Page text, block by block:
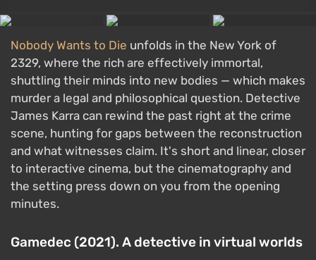
Nobody Wants to Die unfolds in the New York of
2329, where the rich are effectively immortal,
shuttling their minds into new bodies — which makes
murder a legal and philosophical question. Detective
James Karra can rewind the past right at the crime
scene, hunting for gaps between the reconstruction
and what witnesses claim. It's short and linear, closer
to interactive cinema, but the cinematography and
the setting press down on you from the opening
minutes.
Gamedec (2021). A detective in virtual worlds